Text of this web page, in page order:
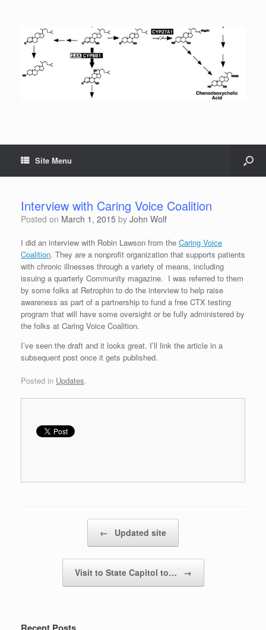
Site Menu
Interview with Caring Voice Coalition
Posted on March 1, 2015 by John Wolf
I did an interview with Robin Lawson from the Caring Voice
Coalition. They are a nonprofit organization that supports patients
with chronic illnesses through a variety of means, including
issuing a quarterly Community magazine. I was referred to them
by some folks at Retrophin to do the interview to help raise
awareness as part of a partnership to fund a free CTX testing
program that will have some oversight or be fully administered by
the folks at Caring Voice Coalition.
I’ve seen the draft and it looks great. I’ll link the article in a
subsequent post once it gets published.
Posted in Updates.
← Updated site
Visit to State Capitol to… →